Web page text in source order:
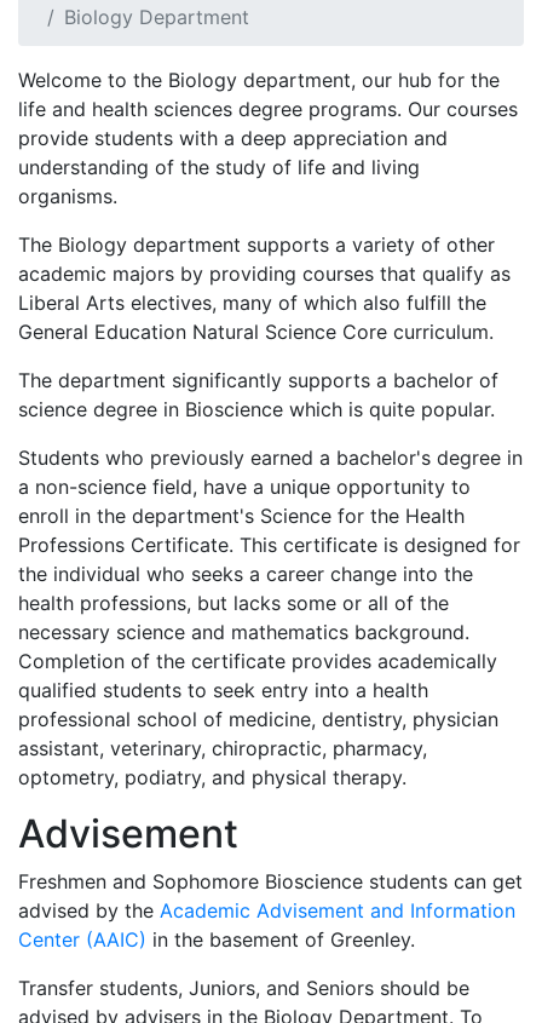
Biology Department
Welcome to the Biology department, our hub for the
life and health sciences degree programs. Our courses
provide students with a deep appreciation and
understanding of the study of life and living
organisms.
The Biology department supports a variety of other
academic majors by providing courses that qualify as
Liberal Arts electives, many of which also fulfill the
General Education Natural Science Core curriculum.
The department significantly supports a bachelor of
science degree in Bioscience which is quite popular.
Students who previously earned a bachelor's degree in
a non-science field, have a unique opportunity to
enroll in the department's Science for the Health
Professions Certificate. This certificate is designed for
the individual who seeks a career change into the
health professions, but lacks some or all of the
necessary science and mathematics background.
Completion of the certificate provides academically
qualified students to seek entry into a health
professional school of medicine, dentistry, physician
assistant, veterinary, chiropractic, pharmacy,
optometry, podiatry, and physical therapy.
Advisement
Freshmen and Sophomore Bioscience students can get
advised by the Academic Advisement and Information
Center (AAIC) in the basement of Greenley.
Transfer students, Juniors, and Seniors should be
advised by advisers in the Biology Department. To